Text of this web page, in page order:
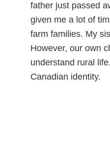
father just passed
given me a lot of
farm families. My
However, our own
understand rural
Canadian identity.